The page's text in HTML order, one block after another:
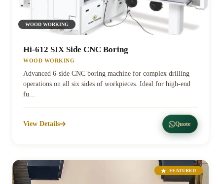
WOOD WORKING
Hi-612 SIX Side CNC Boring
WOOD WORKING
Advanced 6-side CNC boring machine for complex drilling
operations on all six sides of workpieces. Ideal for high-end
fu...
View Details Quote
FEATURED